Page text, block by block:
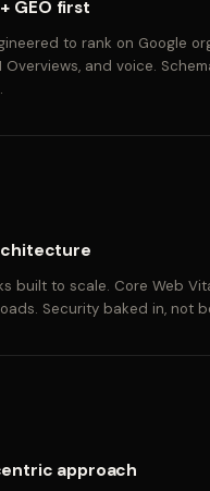
GEO first
to rank on Google
Overviews, and voice.
built to scale. Core Web
Security baked in, not
approach